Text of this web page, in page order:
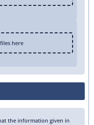
here
the information given in